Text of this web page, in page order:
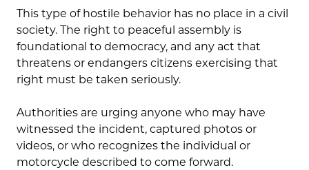
This type of hostile behavior has no place in a civil
society. The right to peaceful assembly is
foundational to democracy, and any act that
threatens or endangers citizens exercising that
right must be taken seriously.
Authorities are urging anyone who may have
witnessed the incident, captured photos or
videos, or who recognizes the individual or
motorcycle described to come forward.